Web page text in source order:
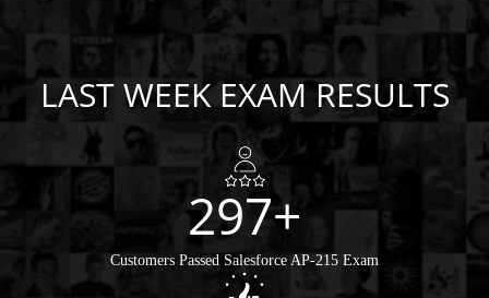
LAST WEEK EXAM RESULTS
297+
Customers Passed Salesforce AP-215 Exam